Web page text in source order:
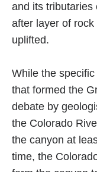
and its tributaries
after layer of
uplifted.
While the
that formed the
debate by
the Colorado
the canyon at
time, the